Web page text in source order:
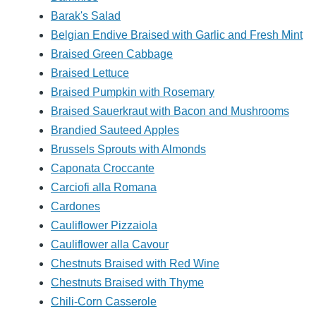
Barak's Salad
Belgian Endive Braised with Garlic and Fresh Mint
Braised Green Cabbage
Braised Lettuce
Braised Pumpkin with Rosemary
Braised Sauerkraut with Bacon and Mushrooms
Brandied Sauteed Apples
Brussels Sprouts with Almonds
Caponata Croccante
Carciofi alla Romana
Cardones
Cauliflower Pizzaiola
Cauliflower alla Cavour
Chestnuts Braised with Red Wine
Chestnuts Braised with Thyme
Chili-Corn Casserole